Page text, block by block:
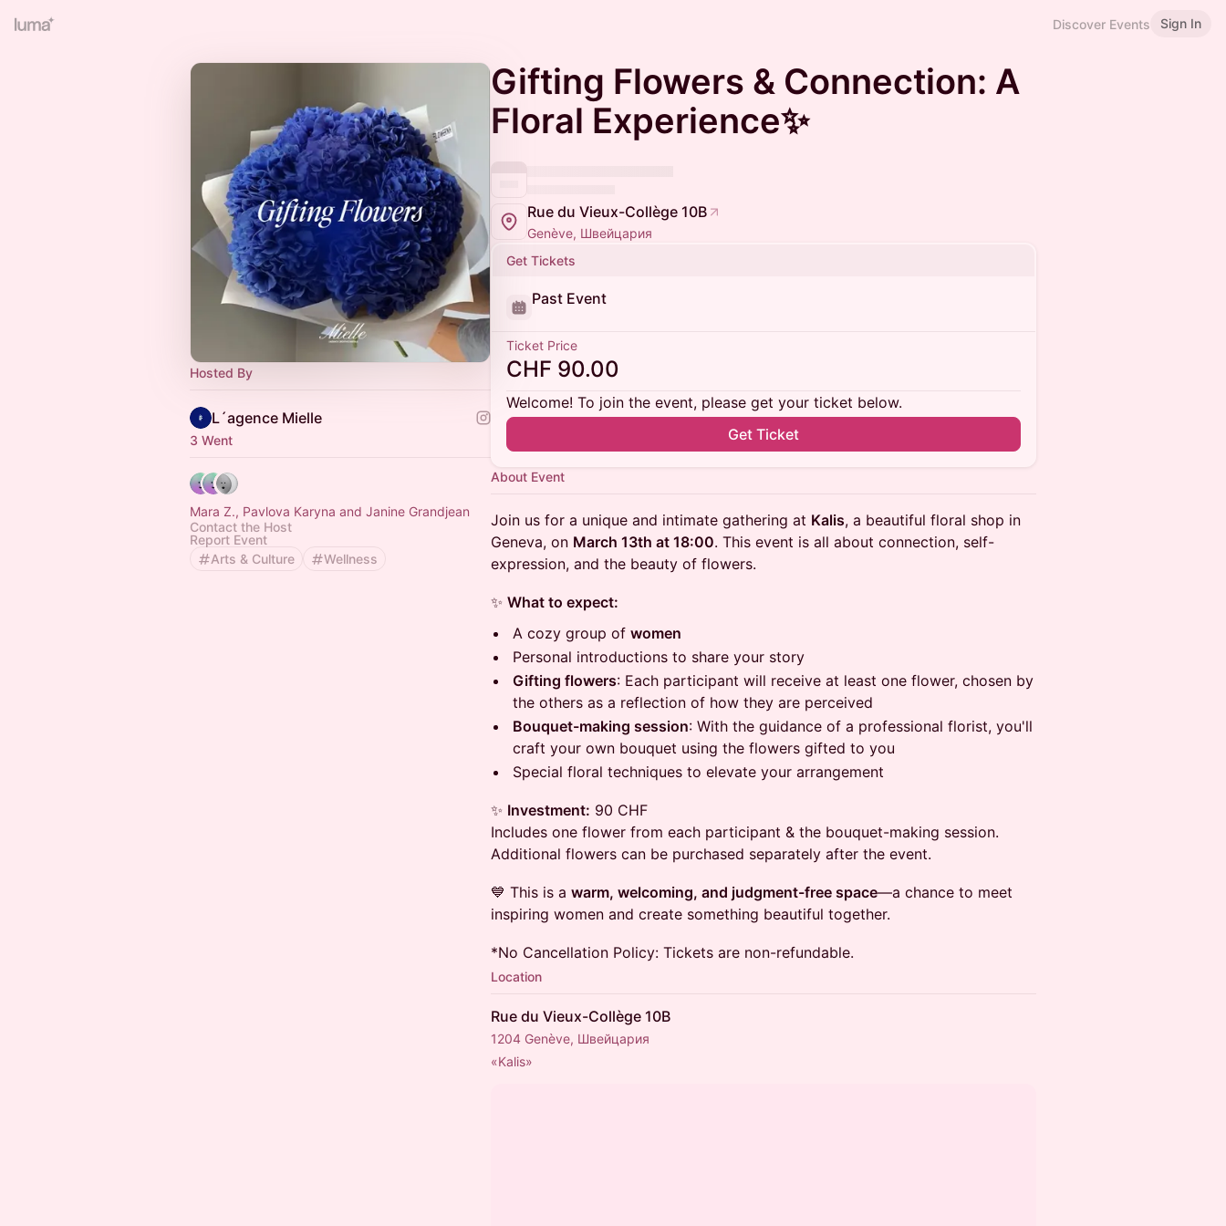
Discover Events Sign In
Hosted By
L´agence Mielle
3 Went
Mara Z., Pavlova Karyna and Janine Grandjean
Contact the Host
Report Event
Arts & Culture
Wellness
Gifting Flowers & Connection: A
Floral Experience✨
Rue du Vieux-Collège 10B
Genève, Швейцария
Get Tickets
Past Event
Ticket Price
CHF 90.00
Welcome! To join the event, please get your ticket below.
Get Ticket
About Event
Join us for a unique and intimate gathering at Kalis, a beautiful floral shop in
Geneva, on March 13th at 18:00. This event is all about connection, self-
expression, and the beauty of flowers.
✨ What to expect:
A cozy group of women
Personal introductions to share your story
Gifting flowers: Each participant will receive at least one flower, chosen by
the others as a reflection of how they are perceived
Bouquet-making session: With the guidance of a professional florist, you'll
craft your own bouquet using the flowers gifted to you
Special floral techniques to elevate your arrangement
✨ Investment: 90 CHF
Includes one flower from each participant & the bouquet-making session.
Additional flowers can be purchased separately after the event.
💙 This is a warm, welcoming, and judgment-free space—a chance to meet
inspiring women and create something beautiful together.
*No Cancellation Policy: Tickets are non-refundable.
Location
Rue du Vieux-Collège 10B
1204 Genève, Швейцария
«Kalis»